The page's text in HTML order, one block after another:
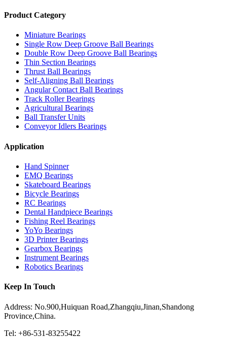
Product Category
Miniature Bearings
Single Row Deep Groove Ball Bearings
Double Row Deep Groove Ball Bearings
Thin Section Bearings
Thrust Ball Bearings
Self-Aligning Ball Bearings
Angular Contact Ball Bearings
Track Roller Bearings
Agricultural Bearings
Ball Transfer Units
Conveyor Idlers Bearings
Application
Hand Spinner
EMQ Bearings
Skateboard Bearings
Bicycle Bearings
RC Bearings
Dental Handpiece Bearings
Fishing Reel Bearings
YoYo Bearings
3D Printer Bearings
Gearbox Bearings
Instrument Bearings
Robotics Bearings
Keep In Touch
Address: No.900,Huiquan Road,Zhangqiu,Jinan,Shandong
Province,China.
Tel: +86-531-83255422